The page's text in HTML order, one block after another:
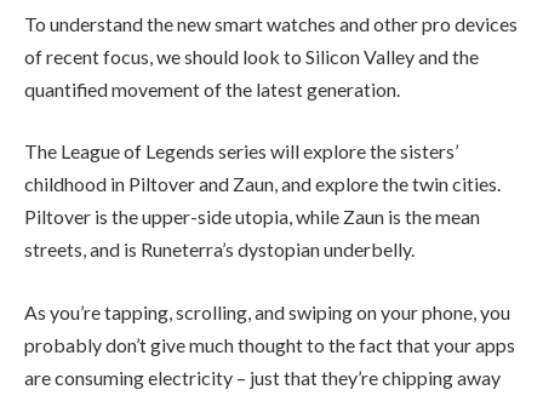
To understand the new smart watches and other pro devices
of recent focus, we should look to Silicon Valley and the
quantified movement of the latest generation.
The League of Legends series will explore the sisters’
childhood in Piltover and Zaun, and explore the twin cities.
Piltover is the upper-side utopia, while Zaun is the mean
streets, and is Runeterra’s dystopian underbelly.
As you’re tapping, scrolling, and swiping on your phone, you
probably don’t give much thought to the fact that your apps
are consuming electricity – just that they’re chipping away